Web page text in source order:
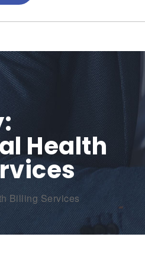
Health
Billing Services